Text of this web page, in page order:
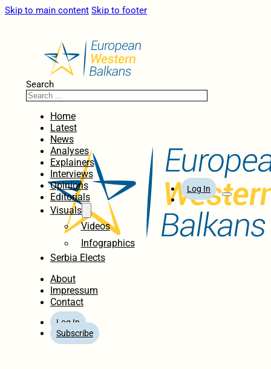
Skip to main content Skip to footer
Search
Home
Latest
News
Analyses
Explainers
Interviews
Opinions
Editorials
Visuals
Videos
Infographics
Serbia Elects
About
Impressum
Contact
Log In
Subscribe
Log In